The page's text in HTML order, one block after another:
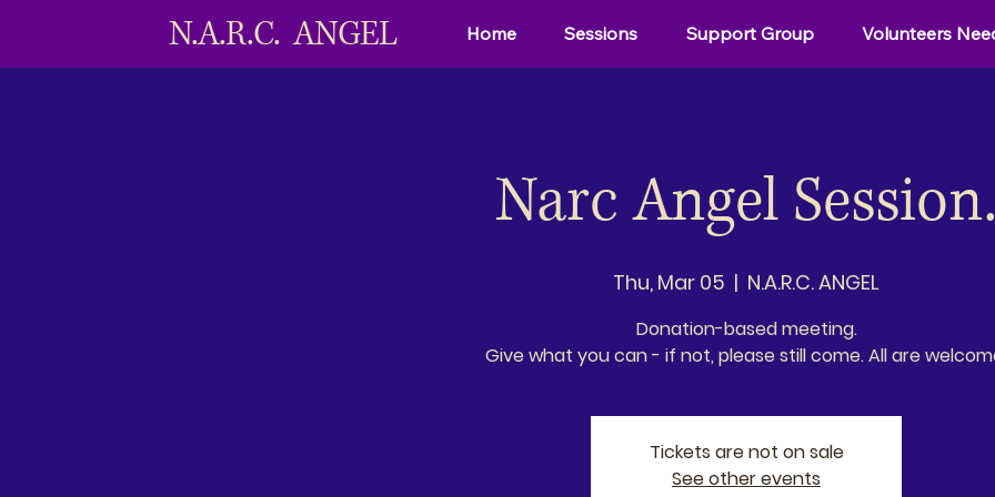
N.A.R.C. ANGEL Home Sessions Support Group Volunteers
Narc Angel Session.
Thu, Mar 05
  |
N.A.R.C. ANGEL
Donation-based meeting.
Give what you can - if not, please still come. All are
Tickets are not on sale
See other events